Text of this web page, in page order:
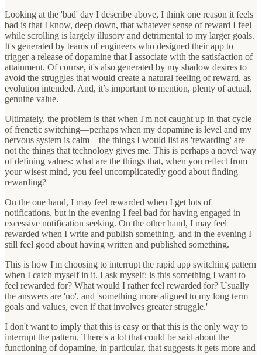
Looking at the 'bad' day I describe above, I think one reason it feels
bad is that I know, deep down, that whatever sense of reward I feel
while scrolling is largely illusory and detrimental to my larger goals.
It's generated by teams of engineers who designed their app to
trigger a release of dopamine that I associate with the satisfaction of
attainment. Of course, it's also generated by my shadow desires to
avoid the struggles that would create a natural feeling of reward, as
evolution intended. And, it’s important to mention, plenty of actual,
genuine value.
Ultimately, the problem is that when I'm not caught up in that cycle
of frenetic switching—perhaps when my dopamine is level and my
nervous system is calm—the things I would list as 'rewarding' are
not the things that technology gives me. This is perhaps a novel way
of defining values: what are the things that, when you reflect from
your wisest mind, you feel uncomplicatedly good about finding
rewarding?
On the one hand, I may feel rewarded when I get lots of
notifications, but in the evening I feel bad for having engaged in
excessive notification seeking. On the other hand, I may feel
rewarded when I write and publish something, and in the evening I
still feel good about having written and published something.
This is how I'm choosing to interrupt the rapid app switching pattern
when I catch myself in it. I ask myself: is this something I want to
feel rewarded for? What would I rather feel rewarded for? Usually
the answers are 'no', and 'something more aligned to my long term
goals and values, even if that involves greater struggle.'
I don't want to imply that this is easy or that this is the only way to
interrupt the pattern. There's a lot that could be said about the
functioning of dopamine, in particular, that suggests it gets more and